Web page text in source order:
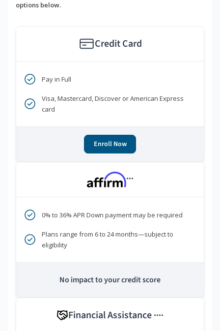
options below.
Credit Card
Pay in Full
Visa, Mastercard, Discover or American Express
card
Enroll Now
***
0% to 36% APR Down payment may be required
Plans range from 6 to 24 months—subject to
eligibility
No impact to your credit score
Financial Assistance ****